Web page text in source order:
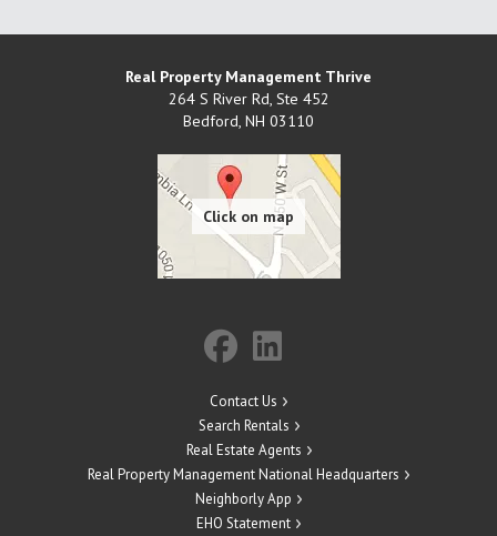
Real Property Management Thrive
264 S River Rd, Ste 452
Bedford, NH 03110
Contact Us
Search Rentals
Real Estate Agents
Real Property Management National Headquarters
Neighborly App
EHO Statement